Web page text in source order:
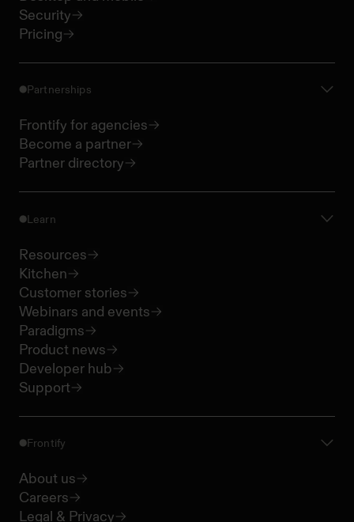
Security
Pricing
Partnerships
Frontify for agencies
Become a partner
Partner directory
Learn
Resources
Kitchen
Customer stories
Webinars and events
Paradigms
Product news
Developer hub
Support
Frontify
About us
Careers
Legal & Privacy